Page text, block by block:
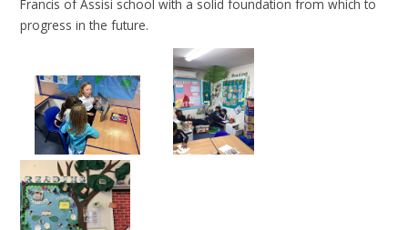
Francis of Assisi school with a solid foundation from which to
progress in the future.